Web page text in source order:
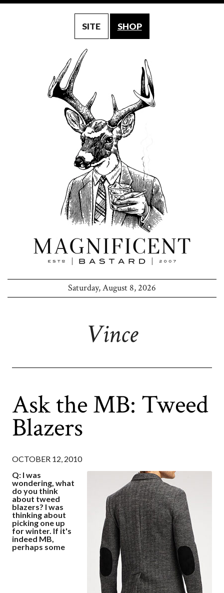
SITE SHOP
Saturday, August 8, 2026
Vince
Ask the MB: Tweed
Blazers
OCTOBER 12, 2010
Q: I was
wondering, what
do you think
about tweed
blazers? I was
thinking about
picking one up
for winter. If it's
indeed MB,
perhaps some